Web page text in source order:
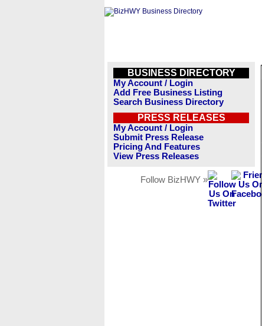
BUSINESS DIRECTORY
My Account / Login
Add Free Business Listing
Search Business Directory
PRESS RELEASES
My Account / Login
Submit Press Release
Pricing And Features
View Press Releases
Follow BizHWY »